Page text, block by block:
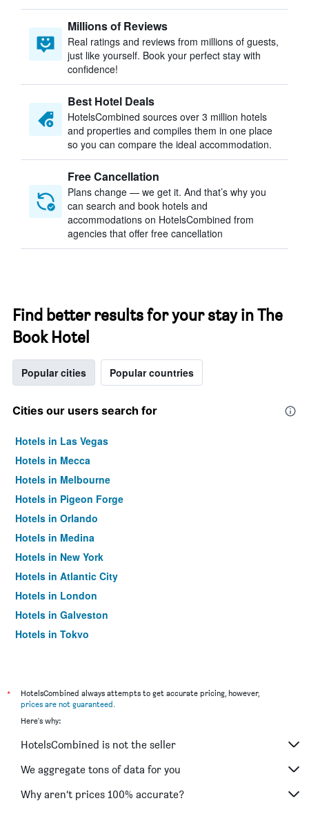
Millions of Reviews
Real ratings and reviews from millions of guests,
just like yourself. Book your perfect stay with
confidence!
Best Hotel Deals
HotelsCombined sources over 3 million hotels
and properties and compiles them in one place
so you can compare the ideal accommodation.
Free Cancellation
Plans change — we get it. And that’s why you
can search and book hotels and
accommodations on HotelsCombined from
agencies that offer free cancellation
Find better results for your stay in The
Book Hotel
Popular cities Popular countries
Cities our users search for
Hotels in Las Vegas
Hotels in Mecca
Hotels in Melbourne
Hotels in Pigeon Forge
Hotels in Orlando
Hotels in Medina
Hotels in New York
Hotels in Atlantic City
Hotels in London
Hotels in Galveston
Hotels in Tokyo
*
HotelsCombined always attempts to get accurate pricing, however,
prices are not guaranteed.
Here's why:
HotelsCombined is not the seller
We aggregate tons of data for you
Why aren’t prices 100% accurate?